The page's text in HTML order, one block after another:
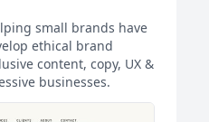
small brands have
ethical brand
content, copy, UX &
businesses.